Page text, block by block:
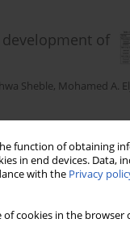
function of obtaining
in end devices. Data,
with the Privacy
cookies in the
of
Sheble, Mohamed A.
Stats Downloads: